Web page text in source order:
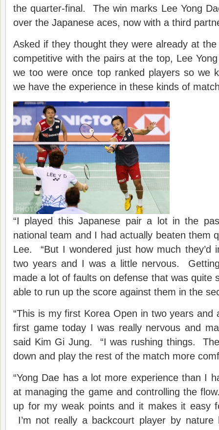
the quarter-final. The win marks Lee Yong
over the Japanese aces, now with a third
Asked if they thought they were already at
competitive with the pairs at the top, Lee
we too were once top ranked players so we
we have the experience in these kinds of
“I played this Japanese pair a lot in the
national team and I had actually beaten them
Lee. “But I wondered just how much they’d
two years and I was a little nervous.
made a lot of faults on defense that was quite
able to run up the score against them in the
“This is my first Korea Open in two years and
first game today I was really nervous and
said Kim Gi Jung. “I was rushing things.
down and play the rest of the match more
“Yong Dae has a lot more experience than I
at managing the game and controlling the
up for my weak points and it makes it easy
I’m not really a backcourt player by